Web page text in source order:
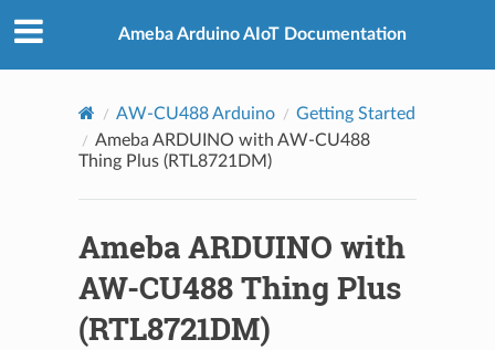
Ameba Arduino AIoT Documentation
AW-CU488 Arduino
Getting Started
Ameba ARDUINO with AW-CU488
Thing Plus (RTL8721DM)
Ameba ARDUINO with
AW-CU488 Thing Plus
(RTL8721DM)